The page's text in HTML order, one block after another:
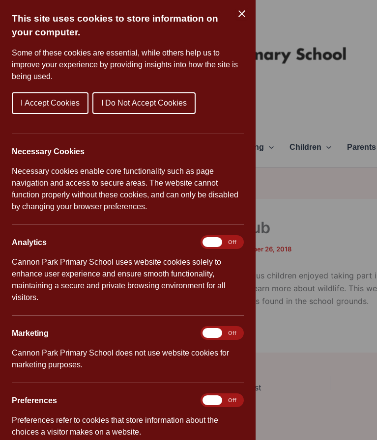
This site uses cookies to store information on
your computer.
Some of these cookies are essential, while others help us to
improve your experience by providing insights into how the site is
being used.
I Accept Cookies I Do Not Accept Cookies
Necessary Cookies
Necessary cookies enable core functionality such as page
navigation and access to secure areas. The website cannot
function properly without these cookies, and can only be disabled
by changing your browser preferences.
Analytics
Cannon Park Primary School uses website cookies solely to
enhance user experience and ensure smooth functionality,
maintaining a secure and private browsing environment for all
visitors.
AnalyticsOff
Marketing
Cannon Park Primary School does not use website cookies for
marketing purposes.
MarketingOff
Preferences
Preferences refer to cookies that store information about the
choices a visitor makes on a website.
Preferences
Off
content
Learning Children Parents
Wildlife Club
Cannon Park/September 26, 2018
A group of adventurous children enjoyed taking part
after school club to learn more about wildlife. This
using natural materials found in the school grounds.
Librarian of the Year Finalist